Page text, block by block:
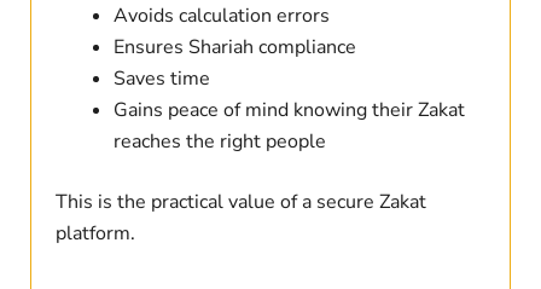
Avoids calculation errors
Ensures Shariah compliance
Saves time
Gains peace of mind knowing their Zakat
reaches the right people
This is the practical value of a secure Zakat
platform.